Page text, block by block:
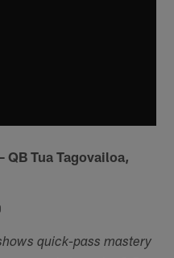
QB Tua Tagovailoa,
quick-pass mastery